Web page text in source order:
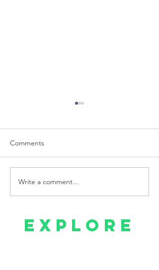
Mental Health and Trust
Issues
Comments
Write a comment...
explore